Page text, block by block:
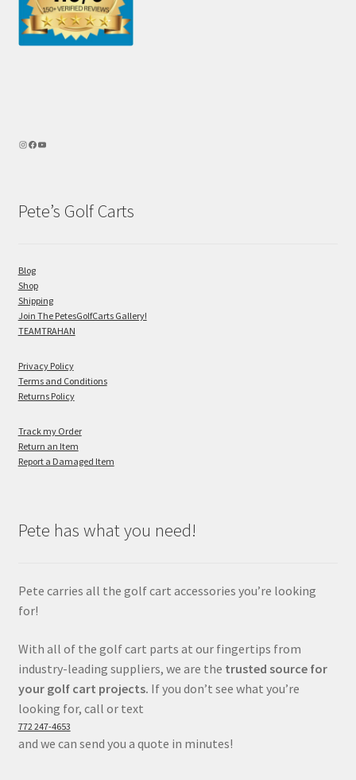
Pete’s Golf Carts
Blog
Shop
Shipping
Join The PetesGolfCarts Gallery!
TEAMTRAHAN
Privacy Policy
Terms and Conditions
Returns Policy
Track my Order
Return an Item
Report a Damaged Item
Pete has what you need!
Pete carries all the golf cart accessories you’re looking
for!
With all of the golf cart parts at our fingertips from
industry-leading suppliers, we are the trusted source for
your golf cart projects. If you don’t see what you’re
looking for, call or text
772 247-4653
and we can send you a quote in minutes!